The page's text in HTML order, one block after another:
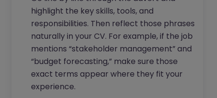
highlight the key skills, tools, and
responsibilities. Then reflect those phrases
naturally in your CV. For example, if the job
mentions “stakeholder management” and
“budget forecasting,” make sure those
exact terms appear where they fit your
experience.